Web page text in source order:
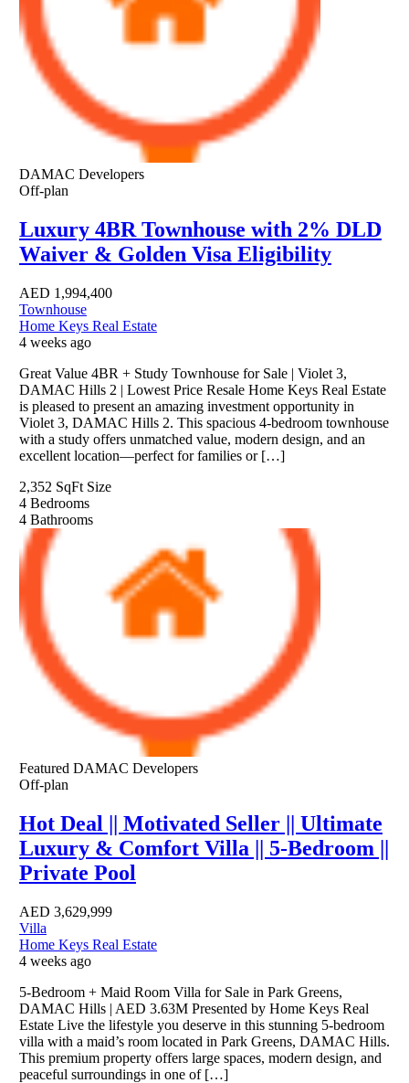
DAMAC Developers
Off-plan
Luxury 4BR Townhouse with 2% DLD
Waiver & Golden Visa Eligibility
AED 1,994,400
Townhouse
Home Keys Real Estate
4 weeks ago
Great Value 4BR + Study Townhouse for Sale | Violet 3,
DAMAC Hills 2 | Lowest Price Resale Home Keys Real Estate
is pleased to present an amazing investment opportunity in
Violet 3, DAMAC Hills 2. This spacious 4-bedroom townhouse
with a study offers unmatched value, modern design, and an
excellent location—perfect for families or […]
2,352 SqFt Size
4 Bedrooms
4 Bathrooms
Featured DAMAC Developers
Off-plan
Hot Deal || Motivated Seller || Ultimate
Luxury & Comfort Villa || 5-Bedroom ||
Private Pool
AED 3,629,999
Villa
Home Keys Real Estate
4 weeks ago
5-Bedroom + Maid Room Villa for Sale in Park Greens,
DAMAC Hills | AED 3.63M Presented by Home Keys Real
Estate Live the lifestyle you deserve in this stunning 5-bedroom
villa with a maid’s room located in Park Greens, DAMAC Hills.
This premium property offers large spaces, modern design, and
peaceful surroundings in one of […]